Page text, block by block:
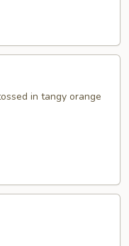
in tangy orange